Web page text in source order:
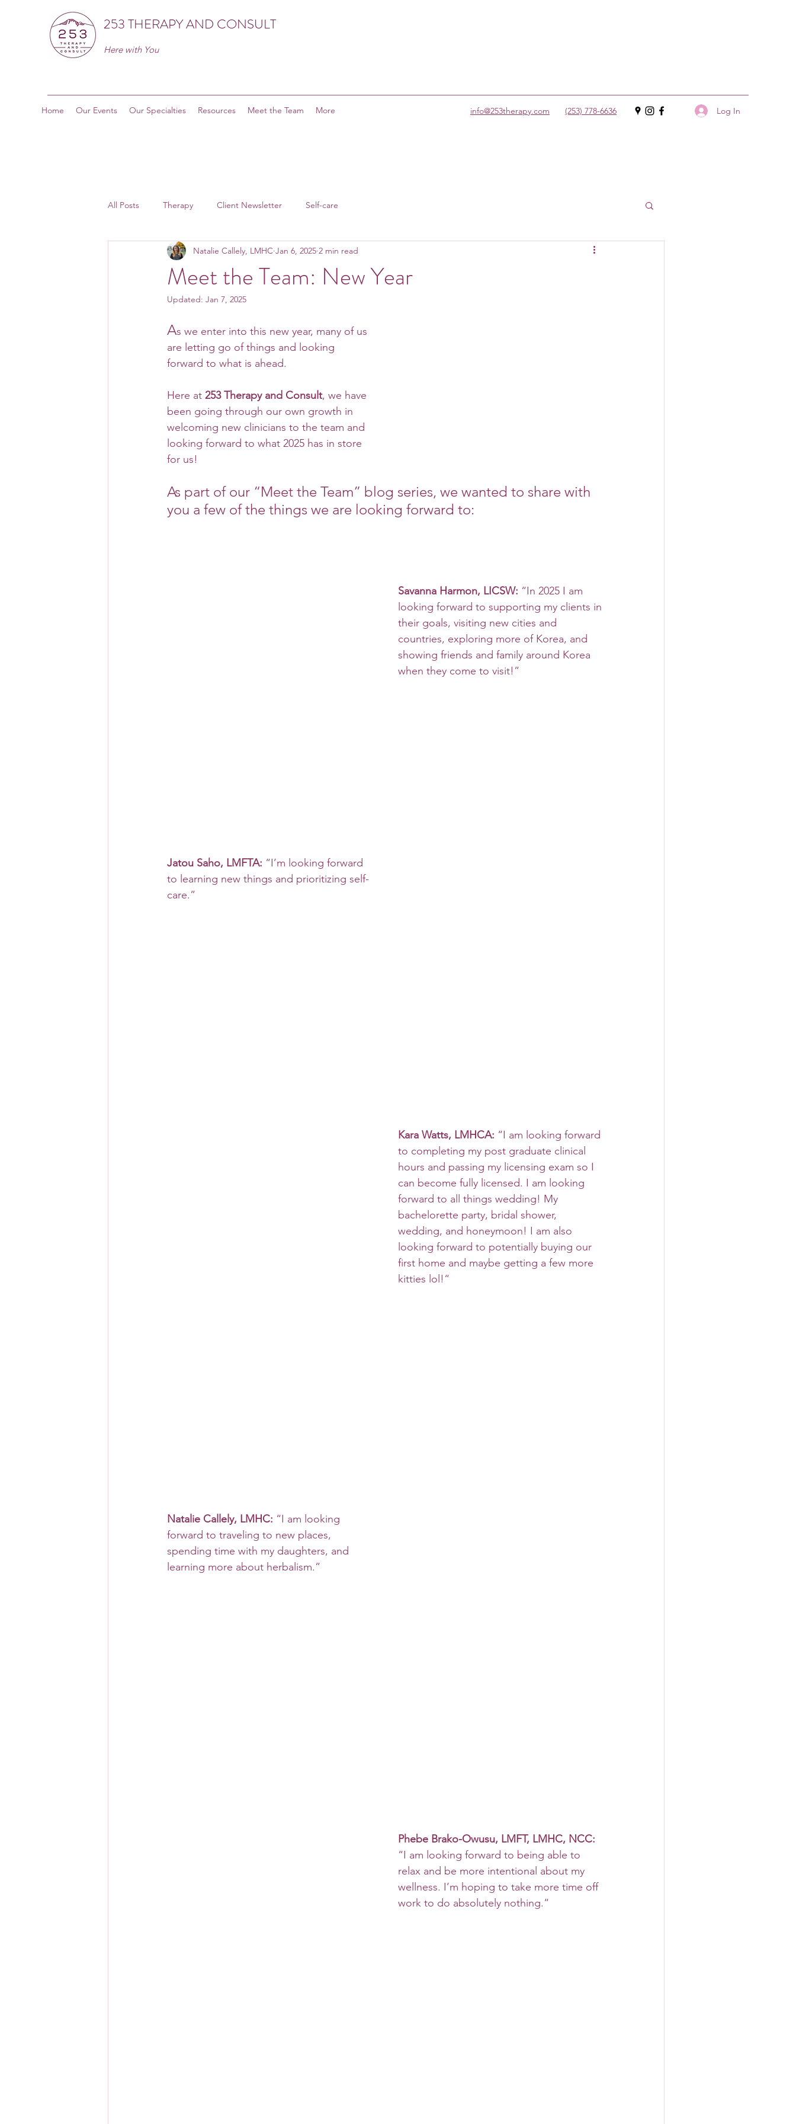
253 THERAPY AND CONSULT
Here with You
Home Our Events Our Specialties Resources Meet the Team More info@253therapy.com (253) 778-6636 Log In
All Posts Therapy Client Newsletter Self-care
Meet the Team: New Year
Natalie Callely, LMHC Jan 6, 2025 2 min read
Updated: Jan 7, 2025
As we enter into this new year, many of us
are letting go of things and looking
forward to what is ahead.
Here at 253 Therapy and Consult, we have
been going through our own growth in
welcoming new clinicians to the team and
looking forward to what 2025 has in store
for us!
As part of our “Meet the Team” blog series, we wanted to share with
you a few of the things we are looking forward to:
Savanna Harmon, LICSW: “In 2025 I am
looking forward to supporting my clients in
their goals, visiting new cities and
countries, exploring more of Korea, and
showing friends and family around Korea
when they come to visit!”
Jatou Saho, LMFTA: “I’m looking forward
to learning new things and prioritizing self-
care.”
Kara Watts, LMHCA: “I am looking forward
to completing my post graduate clinical
hours and passing my licensing exam so I
can become fully licensed. I am looking
forward to all things wedding! My
bachelorette party, bridal shower,
wedding, and honeymoon! I am also
looking forward to potentially buying our
first home and maybe getting a few more
kitties lol!“
Natalie Callely, LMHC: “I am looking
forward to traveling to new places,
spending time with my daughters, and
learning more about herbalism.”
Phebe Brako-Owusu, LMFT, LMHC, NCC:
“I am looking forward to being able to
relax and be more intentional about my
wellness. I’m hoping to take more time off
work to do absolutely nothing.“